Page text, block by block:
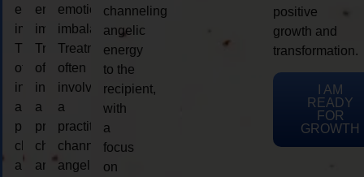
emotional
imbalances.
Treatments
often
involve
a
practitioner
channeling
angelic
emotional
imbalances.
Treatments
often
involve
a
practitioner
channeling
angelic
emotional
imbalances.
Treatments
often
involve
a
practitioner
channeling
angelic
channeling
angelic
energy
to the
recipient,
with
a
focus
on
positive
growth and
transformation.
I AM
READY
FOR
GROWTH